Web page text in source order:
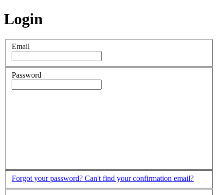
Login
Email
Password
Forgot your password? Can't find your confirmation email?